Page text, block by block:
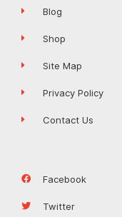
Blog
Shop
Site Map
Privacy Policy
Contact Us
Facebook
Twitter